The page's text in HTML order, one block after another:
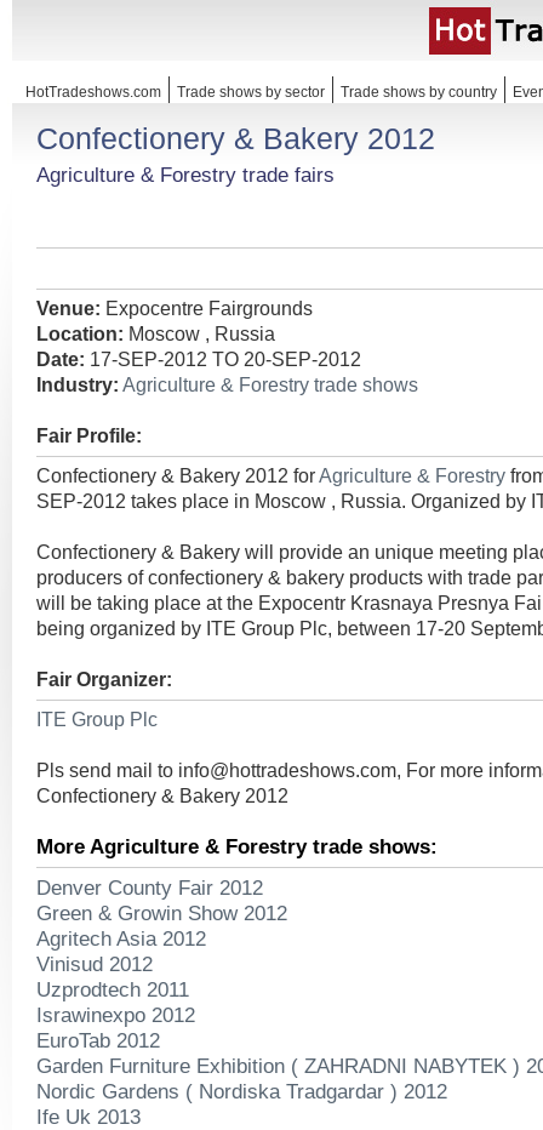
HotTradeshows.com Trade shows by sector Trade shows by country
Confectionery & Bakery 2012
Agriculture & Forestry trade fairs
Venue: Expocentre Fairgrounds
Location: Moscow , Russia
Date: 17-SEP-2012 TO 20-SEP-2012
Industry: Agriculture & Forestry trade shows
Fair Profile:
Confectionery & Bakery 2012 forAgriculture & Forestry
SEP-2012 takes place in Moscow , Russia. Organized by
Confectionery & Bakery will provide an unique meeting
producers of confectionery & bakery products with trade
will be taking place at the Expocentr Krasnaya Presnya
being organized by ITE Group Plc, between 17-20
Fair Organizer:
ITE Group Plc
Pls send mail to info@hottradeshows.com, For more
Confectionery & Bakery 2012
More Agriculture & Forestry trade shows:
Denver County Fair 2012
Green & Growin Show 2012
Agritech Asia 2012
Vinisud 2012
Uzprodtech 2011
Israwinexpo 2012
EuroTab 2012
Garden Furniture Exhibition ( ZAHRADNI NABYTEK )
Nordic Gardens ( Nordiska Tradgardar ) 2012
Ife Uk 2013